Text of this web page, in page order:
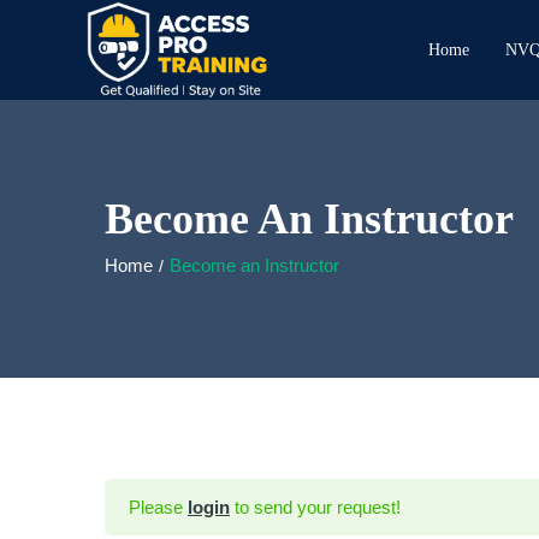
Home
Become An Instructor
Home Become an Instructor
Please login to send your request!